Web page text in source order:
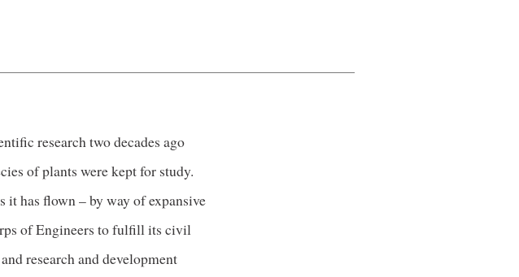
research two decades ago
of plants were kept for study.
it has flown – by way of expansive
of Engineers to fulfill its civil
research and development